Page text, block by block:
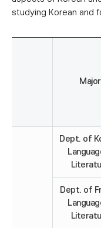
studying Korean and
Major
Dept. of
Dept. of